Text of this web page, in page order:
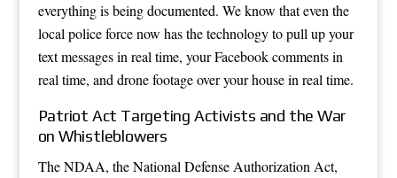
everything is being documented. We know that even the
local police force now has the technology to pull up your
text messages in real time, your Facebook comments in
real time, and drone footage over your house in real time.
Patriot Act Targeting Activists and the War
on Whistleblowers
The NDAA, the National Defense Authorization Act,